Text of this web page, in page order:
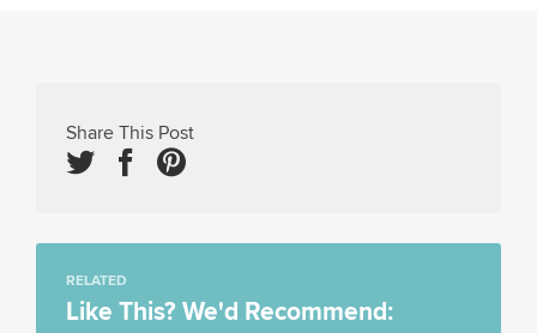
Share This Post
RELATED
Like This? We'd Recommend: